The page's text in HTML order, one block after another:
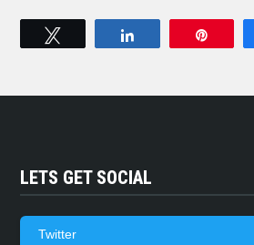
LETS GET SOCIAL
Twitter